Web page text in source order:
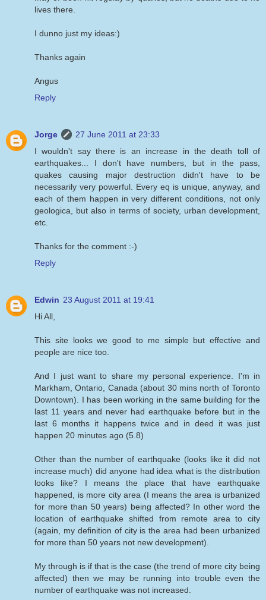
lives there.
I dunno just my ideas:)
Thanks again
Angus
Reply
Jorge
27 June 2011 at 23:33
I wouldn't say there is an increase in the death toll of
earthquakes... I don't have numbers, but in the pass,
quakes causing major destruction didn't have to be
necessarily very powerful. Every eq is unique, anyway, and
each of them happen in very different conditions, not only
geologica, but also in terms of society, urban development,
etc.
Thanks for the comment :-)
Reply
Edwin 23 August 2011 at 19:41
Hi All,
This site looks we good to me simple but effective and
people are nice too.
And I just want to share my personal experience. I'm in
Markham, Ontario, Canada (about 30 mins north of Toronto
Downtown). I has been working in the same building for the
last 11 years and never had earthquake before but in the
last 6 months it happens twice and in deed it was just
happen 20 minutes ago (5.8)
Other than the number of earthquake (looks like it did not
increase much) did anyone had idea what is the distribution
looks like? I means the place that have earthquake
happened, is more city area (I means the area is urbanized
for more than 50 years) being affected? In other word the
location of earthquake shifted from remote area to city
(again, my definition of city is the area had been urbanized
for more than 50 years not new development).
My through is if that is the case (the trend of more city being
affected) then we may be running into trouble even the
number of earthquake was not increased.